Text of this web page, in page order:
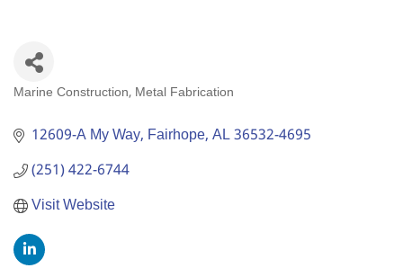
Marine Construction Metal Fabrication
12609-A My Way Fairhope AL36532-4695
(251) 422-6744
Visit Website